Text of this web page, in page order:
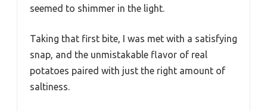
seemed to shimmer in the light.
Taking that first bite, I was met with a satisfying
snap, and the unmistakable flavor of real
potatoes paired with just the right amount of
saltiness.